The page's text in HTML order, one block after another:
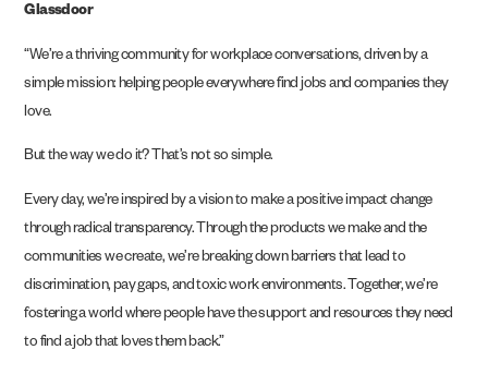
Glassdoor
“We’re a thriving community for workplace conversations, driven by a
simple mission: helping people everywhere find jobs and companies they
love.
But the way we do it? That’s not so simple.
Every day, we’re inspired by a vision to make a positive impact change
through radical transparency. Through the products we make and the
communities we create, we’re breaking down barriers that lead to
discrimination, pay gaps, and toxic work environments. Together, we’re
fostering a world where people have the support and resources they need
to find a job that loves them back.”